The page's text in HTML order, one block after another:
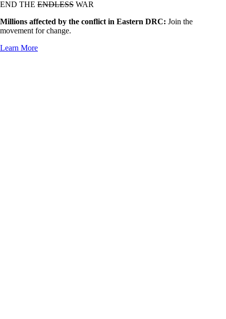
END THE ENDLESS WAR
Millions affected by the conflict in Eastern DRC: Join the
movement for change.
Learn More